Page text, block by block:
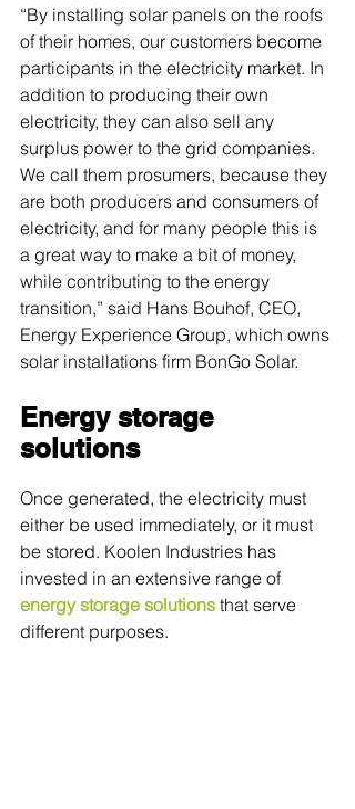
“By installing solar panels on the roofs
of their homes, our customers become
participants in the electricity market. In
addition to producing their own
electricity, they can also sell any
surplus power to the grid companies.
We call them prosumers, because they
are both producers and consumers of
electricity, and for many people this is
a great way to make a bit of money,
while contributing to the energy
transition,” said Hans Bouhof, CEO,
Energy Experience Group, which owns
solar installations firm BonGo Solar.
Energy storage
solutions
Once generated, the electricity must
either be used immediately, or it must
be stored. Koolen Industries has
invested in an extensive range of
energy storage solutions that serve
different purposes.